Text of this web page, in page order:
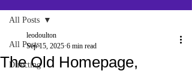
All Posts
Directing
All Posts
The Old Homepage,
leodoulton
Sep 15, 2025 6 min read